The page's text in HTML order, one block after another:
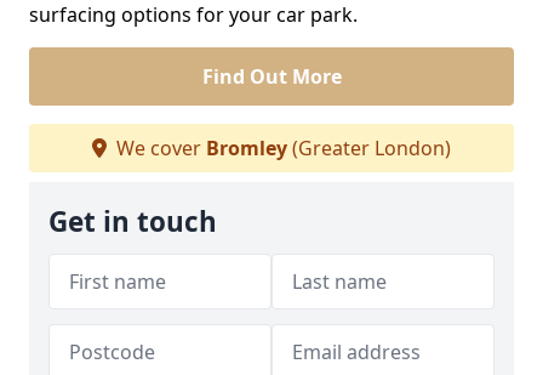
surfacing options for your car park.
Find Out More
We cover Bromley(Greater London)
Get in touch